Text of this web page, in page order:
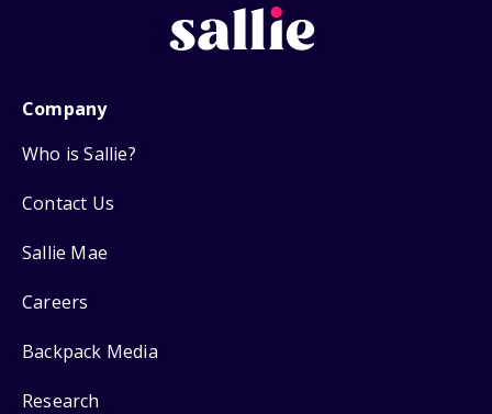
Company
Who is Sallie?
Contact Us
Sallie Mae
Careers
Backpack Media
Research